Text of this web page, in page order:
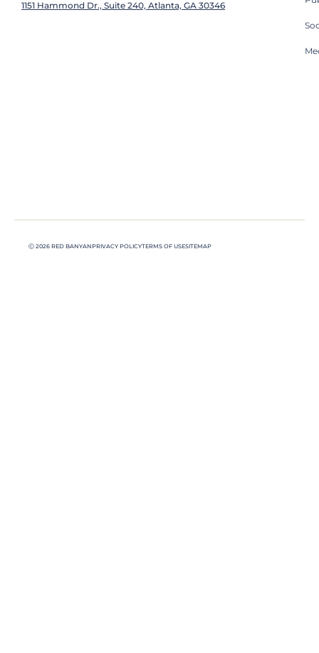
1151 Hammond Dr., Suite 240, Atlanta, GA 30346
Ⓒ 2026 RED BANYANPRIVACY POLICYTERMS OF USESITEMAP